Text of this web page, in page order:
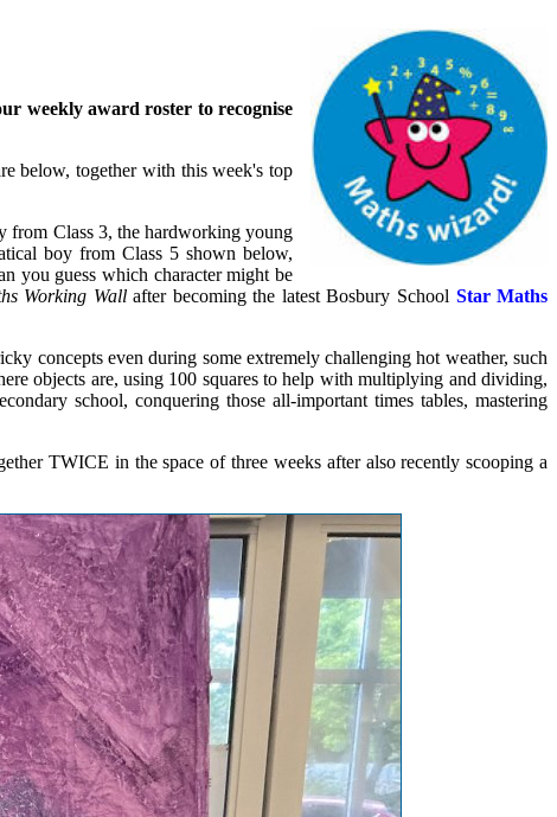
weekly award roster to recognise
below, together with this week's top
from Class 3, the hardworking young
boy from Class 5 shown below,
you guess which character might be
Working Wallafter becoming the latest Bosbury School Star Maths
concepts even during some extremely challenging hot weather, such
objects are, using 100 squares to help with multiplying and dividing,
school, conquering those all-important times tables, mastering
TWICE in the space of three weeks after also recently scooping a